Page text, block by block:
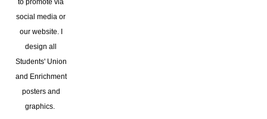
social media or
our website. I
design all
Students' Union
and Enrichment
posters and
graphics.